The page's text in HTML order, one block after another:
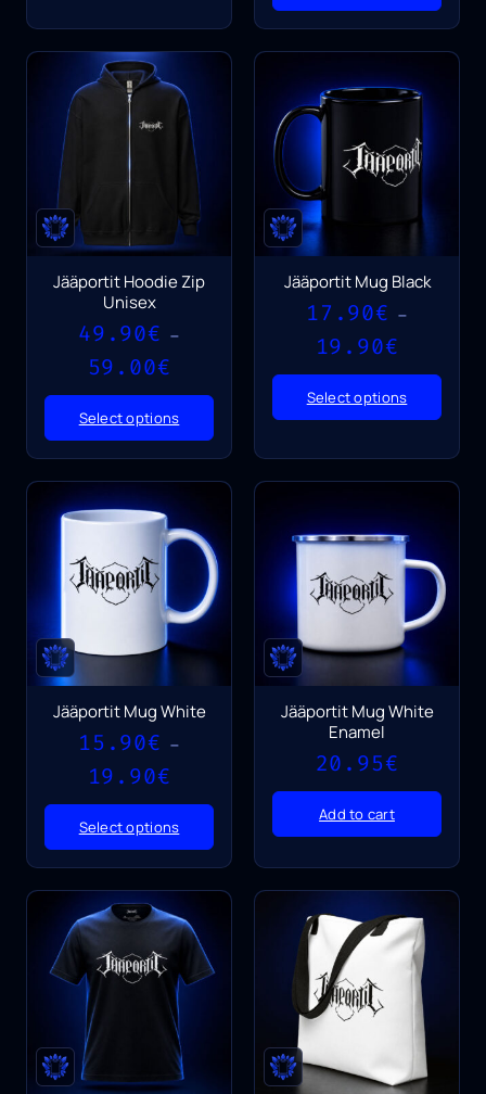
49.50€
Jääportit Hoodie Zip
Unisex
49.90€ –
59.00€
49.90€
through
59.00€
Select options
Jääportit Mug Black
17.90€ –
19.90€
17.90€
through
19.90€
Select options
Jääportit Mug White
15.90€ –
19.90€
15.90€
through
19.90€
Select options
Jääportit Mug White
Enamel
20.95€
Add to cart